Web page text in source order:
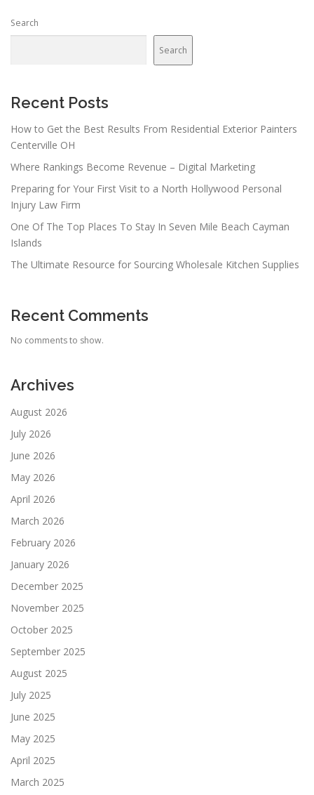
Search
Search
Recent Posts
How to Get the Best Results From Residential Exterior Painters
Centerville OH
Where Rankings Become Revenue – Digital Marketing
Preparing for Your First Visit to a North Hollywood Personal
Injury Law Firm
One Of The Top Places To Stay In Seven Mile Beach Cayman
Islands
The Ultimate Resource for Sourcing Wholesale Kitchen Supplies
Recent Comments
No comments to show.
Archives
August 2026
July 2026
June 2026
May 2026
April 2026
March 2026
February 2026
January 2026
December 2025
November 2025
October 2025
September 2025
August 2025
July 2025
June 2025
May 2025
April 2025
March 2025